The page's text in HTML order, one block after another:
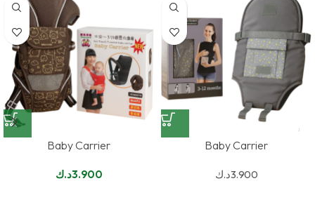
Baby Carrier
3.900د.ك
Baby Carrier
3.900د.ك